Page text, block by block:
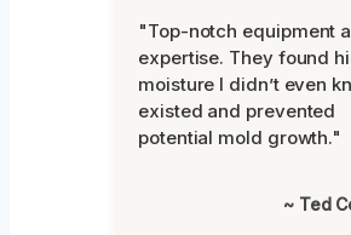
"Top-notch equipment
expertise. They found
moisture I didn’t even
existed and prevented
potential mold growth."
~ Ted